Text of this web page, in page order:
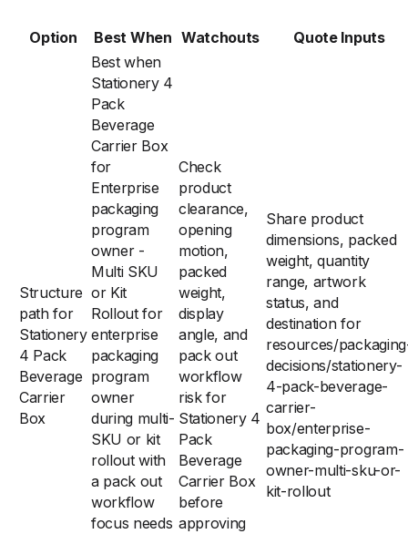
Option Best When Watchouts Quote Inputs
Structure
path for
Stationery
4 Pack
Beverage
Carrier
Box
Best when
Stationery 4
Pack
Beverage
Carrier Box
for
Enterprise
packaging
program
owner -
Multi SKU
or Kit
Rollout for
enterprise
packaging
program
owner
during multi-
SKU or kit
rollout with
a pack out
workflow
focus needs
Check
product
clearance,
opening
motion,
packed
weight,
display
angle, and
pack out
workflow
risk for
Stationery 4
Pack
Beverage
Carrier Box
before
approving
Share product
dimensions, packed
weight, quantity
range, artwork
status, and
destination for
resources/
decisions/stationery-
4-pack-beverage-
carrier-
box/enterprise-
packaging-program-
owner-multi-sku-or-
kit-rollout